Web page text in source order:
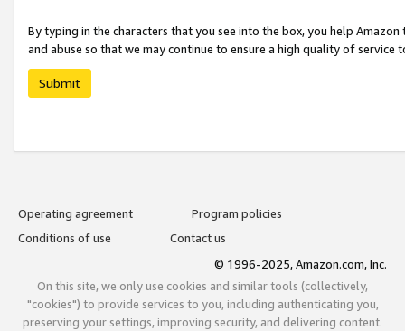
By typing in the characters that you see into the box, you help
and abuse so that we may continue to ensure a high quality of service
Submit
Operating agreement
Program policies
Conditions of use
Contact us
© 1996-2025, Amazon.com, Inc.
On this site, we only use cookies and similar tools (collectively,
"cookies") to provide services to you, including authenticating you,
preserving your settings, improving security, and delivering content.